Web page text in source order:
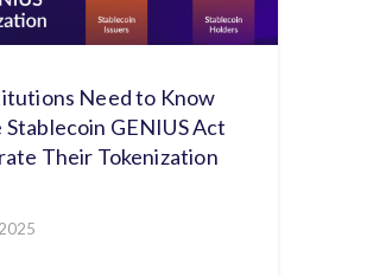
Need to Know
GENIUS Act
Their Tokenization